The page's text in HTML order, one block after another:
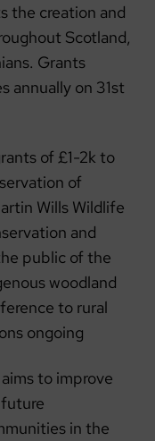
the creation and
Scotland,
Grants
annually on 31st
of £1-2k to
of
Wills Wildlife
and
public of the
woodland
to rural
ongoing
aims to improve
in the